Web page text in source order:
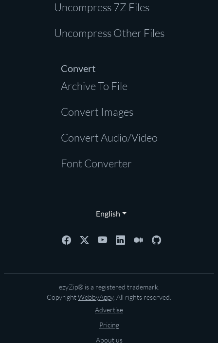
Uncompress 7Z Files
Uncompress Other Files
Convert
Archive To File
Convert Images
Convert Audio/Video
Font Converter
English
ezyZip® is a registered trademark.
CopyrightWebbyAppy. All rights reserved.
Advertise
Pricing
About us